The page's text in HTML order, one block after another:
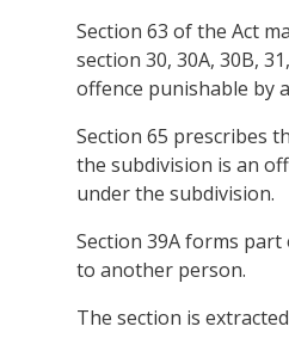
Section 63 of the Act
section 30, 30A, 30B,
offence punishable by
Section 65 prescribes
the subdivision is an
under the subdivision.
Section 39A forms
to another person.
The section is